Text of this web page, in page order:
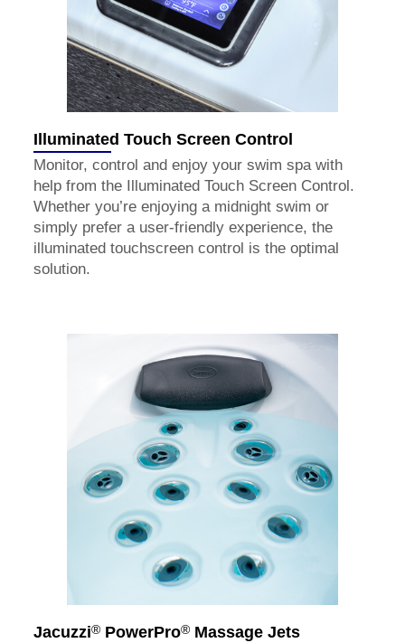
Illuminated Touch Screen Control
Monitor, control and enjoy your swim spa with
help from the Illuminated Touch Screen Control.
Whether you’re enjoying a midnight swim or
simply prefer a user-friendly experience, the
illuminated touchscreen control is the optimal
solution.
Jacuzzi® PowerPro® Massage Jets